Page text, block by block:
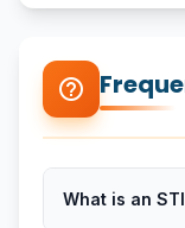
help_outline
What is an